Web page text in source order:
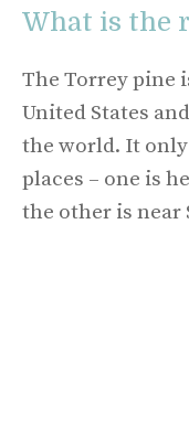
What is the
The Torrey pine
United States
the world. It
places – one is
the other is near